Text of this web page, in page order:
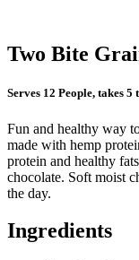
Two Bite
Serves 12 People, takes
Fun and healthy way
made with hemp
protein and healthy
chocolate. Soft moist
the day.
Ingredients